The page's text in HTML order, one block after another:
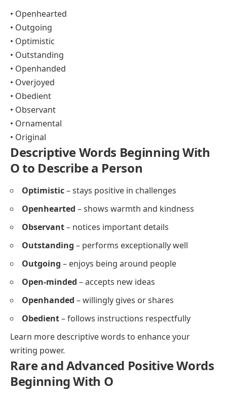
• Openhearted
• Outgoing
• Optimistic
• Outstanding
• Openhanded
• Overjoyed
• Obedient
• Observant
• Ornamental
• Original
Descriptive Words Beginning With
O to Describe a Person
Optimistic– stays positive in challenges
Openhearted – shows warmth and kindness
Observant– notices important details
Outstanding – performs exceptionally well
Outgoing – enjoys being around people
Open-minded – accepts new ideas
Openhanded – willingly gives or shares
Obedient– follows instructions respectfully
Learn more descriptive words to enhance your
writing power.
Rare and Advanced Positive Words
Beginning With O